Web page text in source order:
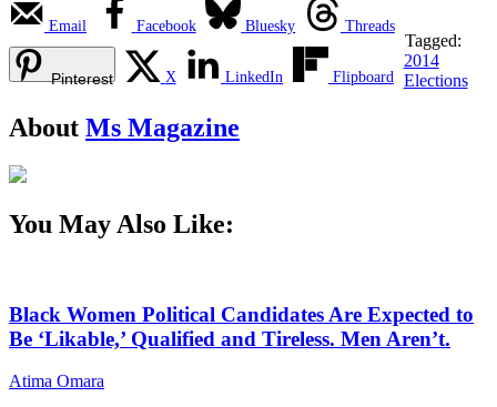
Email Facebook Bluesky Threads
Pinterest X LinkedIn Flipboard
Tagged:
2014
Elections
About Ms Magazine
You May Also Like:
Black Women Political Candidates Are Expected to
Be ‘Likable,’ Qualified and Tireless. Men Aren’t.
Atima Omara